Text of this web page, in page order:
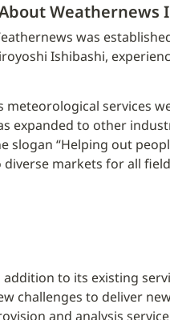
Weathernews
was
Ishibashi,
meteorological services
expanded to other
slogan “Helping out
diverse markets for all
addition to its existing
challenges to deliver
and analysis